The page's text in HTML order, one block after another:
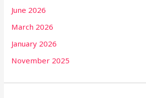
June 2026
March 2026
January 2026
November 2025